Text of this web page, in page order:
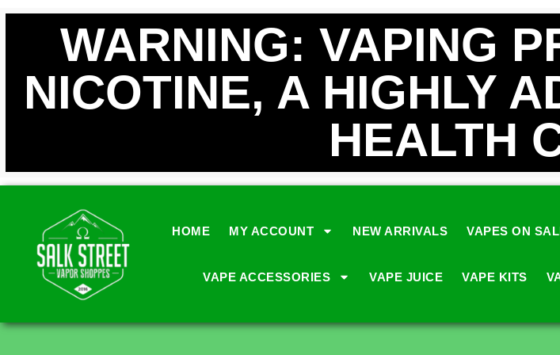
WARNING: VAPING
NICOTINE, A HIGHLY
HEALTH
HOME MY ACCOUNT NEW ARRIVALS VAPES ON
VAPE ACCESSORIES VAPE JUICE VAPE KITS